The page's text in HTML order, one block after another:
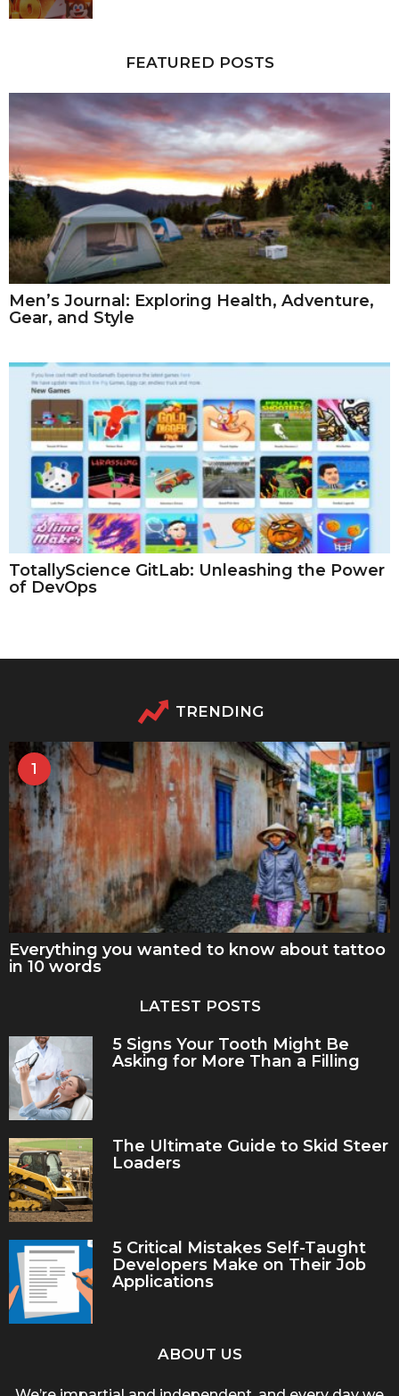
FEATURED POSTS
Men’s Journal: Exploring Health, Adventure,
Gear, and Style
TotallyScience GitLab: Unleashing the Power
of DevOps
TRENDING
1
Everything you wanted to know about tattoo
in 10 words
LATEST POSTS
5 Signs Your Tooth Might Be
Asking for More Than a Filling
The Ultimate Guide to Skid Steer
Loaders
5 Critical Mistakes Self-Taught
Developers Make on Their Job
Applications
ABOUT US